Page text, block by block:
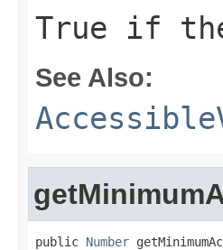
True if
See Also:
public Number